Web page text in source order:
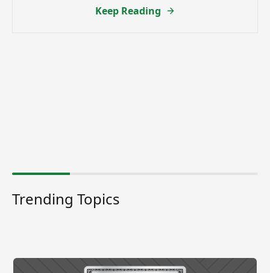
Keep Reading
Trending Topics